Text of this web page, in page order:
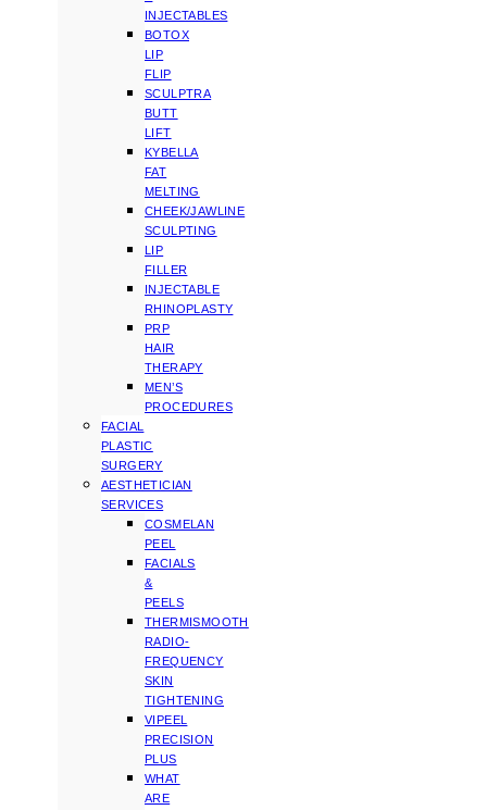
INJECTABLES
BOTOX
LIP
FLIP
SCULPTRA
BUTT
LIFT
KYBELLA
FAT
MELTING
CHEEK/JAWLINE
SCULPTING
LIP
FILLER
INJECTABLE
RHINOPLASTY
PRP
HAIR
THERAPY
MEN’S
PROCEDURES
FACIAL
PLASTIC
SURGERY
AESTHETICIAN
SERVICES
COSMELAN
PEEL
FACIALS
&
PEELS
THERMISMOOTH
RADIO-
FREQUENCY
SKIN
TIGHTENING
VIPEEL
PRECISION
PLUS
WHAT
ARE